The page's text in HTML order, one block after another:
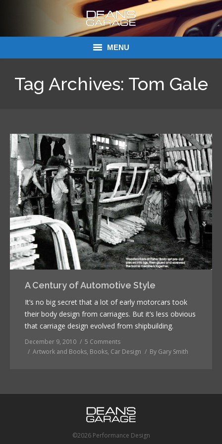
MENU
Dean’s Garage Book Ordering
Tag Archives: Tom Gale
A Century of Automotive Style
It’s no big secret that a lot of early motorcars took
their body design from carriages. But it’s less obvious
that carriage design evolved from shipbuilding.
December 9, 2010
5 Comments
Artwork and Books, Books, Car Design By Gary Smith
©2026 Performance Design